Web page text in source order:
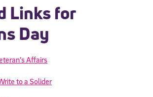
Links for
Day
Affairs
to a Solider